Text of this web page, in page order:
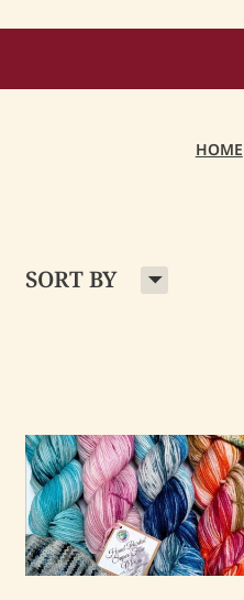
HOME
SORT BY H